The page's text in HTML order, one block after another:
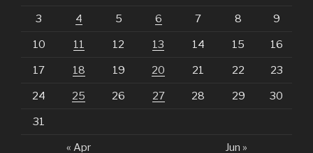
3 4 5 6 7 8 9
10 11 12 13 14 15 16
17 18 19 20 21 22 23
24 25 26 27 28 29 30
31
« Apr Jun »